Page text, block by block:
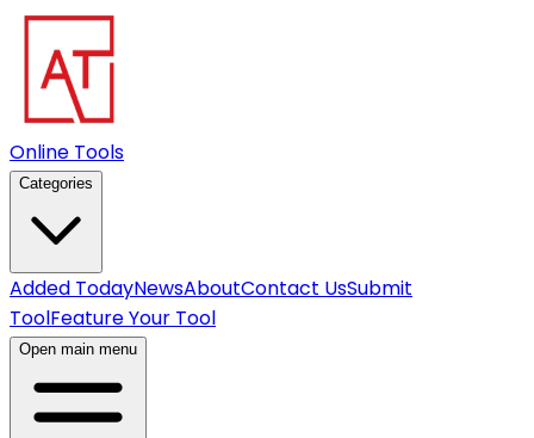
Online Tools
Categories
Added TodayNewsAboutContact UsSubmit
ToolFeature Your Tool
Open main menu